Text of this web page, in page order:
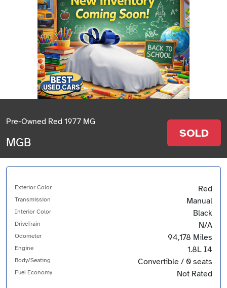
Pre-Owned Red 1977 MG
MGB
SOLD
Exterior Color Red
Transmission Manual
Interior Color Black
DriveTrain N/A
Odometer 94,178 Miles
Engine 1.8L I4
Body/Seating Convertible / 0 seats
Fuel Economy Not Rated